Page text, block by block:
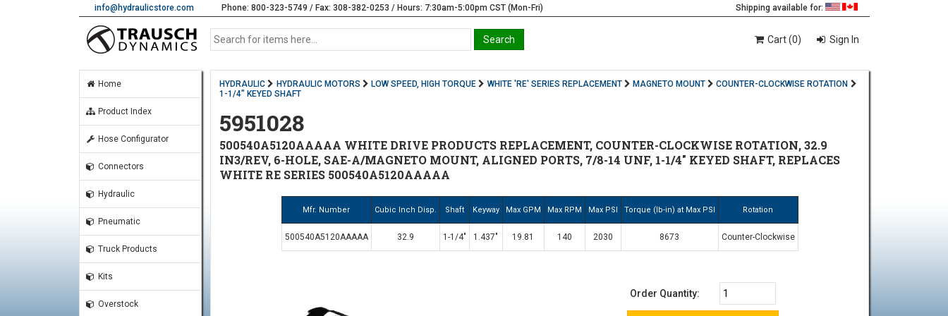
info@hydraulicstore.com Phone: 800-323-5749 / Fax: 308-382-0253 / Hours: 7:30am-5:00pm CST (Mon-Fri) Shipping available for:
Cart (0) Sign In
Home
Product Index
Hose Configurator
Connectors
Hydraulic
Pneumatic
Truck Products
Kits
Overstock
HYDRAULIC HYDRAULIC MOTORS LOW SPEED, HIGH TORQUE WHITE 'RE' SERIES REPLACEMENT MAGNETO MOUNT
COUNTER-CLOCKWISE ROTATION
1-1/4" KEYED SHAFT
5951028
500540A5120AAAAA WHITE DRIVE PRODUCTS REPLACEMENT, COUNTER-CLOCKWISE ROTATION, 32.9
IN3/REV, 6-HOLE, SAE-A/MAGNETO MOUNT, ALIGNED PORTS, 7/8-14 UNF, 1-1/4" KEYED SHAFT, REPLACES
WHITE RE SERIES 500540A5120AAAAA
Mfr. Number Cubic Inch Disp. Shaft Keyway Max GPM Max RPM Max PSI Torque (lb-in) at Max PSI Rotation
500540A5120AAAAA 32.9 1-1/4" 1.437" 19.81 140 2030 8673 Counter-Clockwise
Order Quantity: